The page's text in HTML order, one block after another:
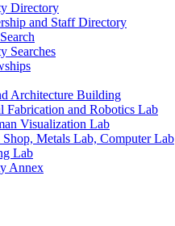
Directory
and Staff Directory
Searches
Architecture Building
Fabrication and Robotics Lab
Visualization Lab
Shop, Metals Lab, Computer Lab
Lab
Annex